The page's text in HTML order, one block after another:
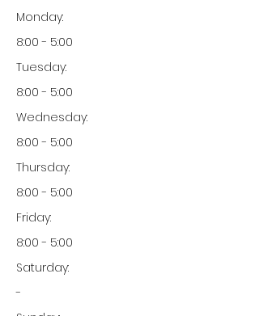
Monday:
8:00 - 5:00
Tuesday:
8:00 - 5:00
Wednesday:
8:00 - 5:00
Thursday:
8:00 - 5:00
Friday:
8:00 - 5:00
Saturday:
-